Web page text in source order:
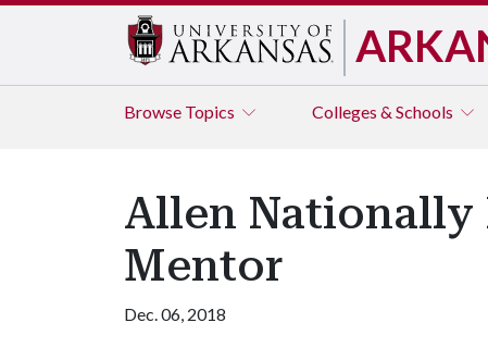
Browse Topics Colleges & Schools
Allen Nationally
Mentor
Dec. 06, 2018